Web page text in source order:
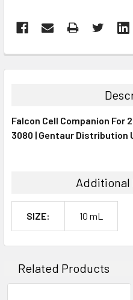
BOUGHT
ALL
Falcon Cell Companion For
3080 | Gentaur Distribution
SIZE: 10 mL
Related Products